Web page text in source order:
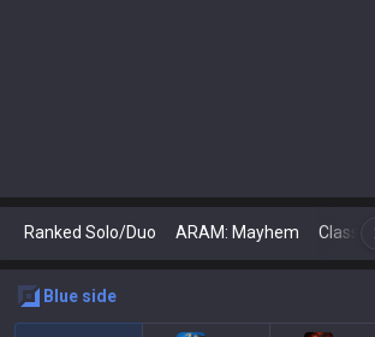
Ranked Solo/Duo ARAM: Mayhem Classic
blue side